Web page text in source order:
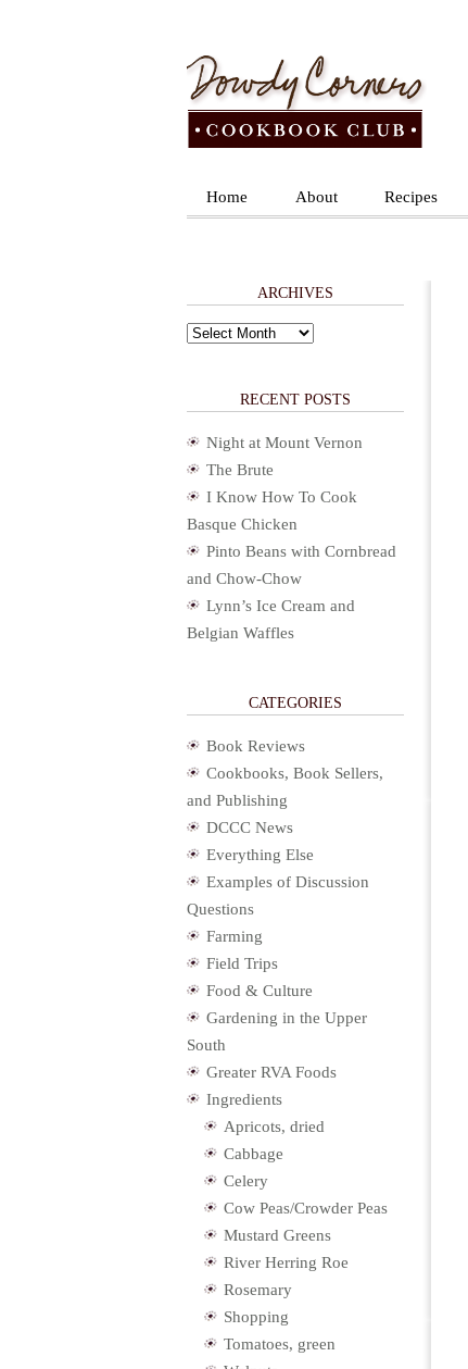
Home About Recipes
ARCHIVES
Archives
RECENT POSTS
Night at Mount Vernon
The Brute
I Know How To Cook
Basque Chicken
Pinto Beans with Cornbread
and Chow-Chow
Lynn’s Ice Cream and
Belgian Waffles
CATEGORIES
Book Reviews
Cookbooks, Book Sellers,
and Publishing
DCCC News
Everything Else
Examples of Discussion
Questions
Farming
Field Trips
Food & Culture
Gardening in the Upper
South
Greater RVA Foods
Ingredients
Apricots, dried
Cabbage
Celery
Cow Peas/Crowder Peas
Mustard Greens
River Herring Roe
Rosemary
Shopping
Tomatoes, green